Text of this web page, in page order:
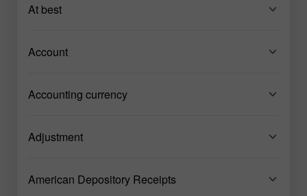
At best
Account
Accounting currency
Adjustment
American Depository Receipts